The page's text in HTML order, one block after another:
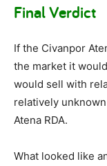
Final Verdict
If the Civanpor
the market it
would sell with
relatively
Atena RDA.
What looked like